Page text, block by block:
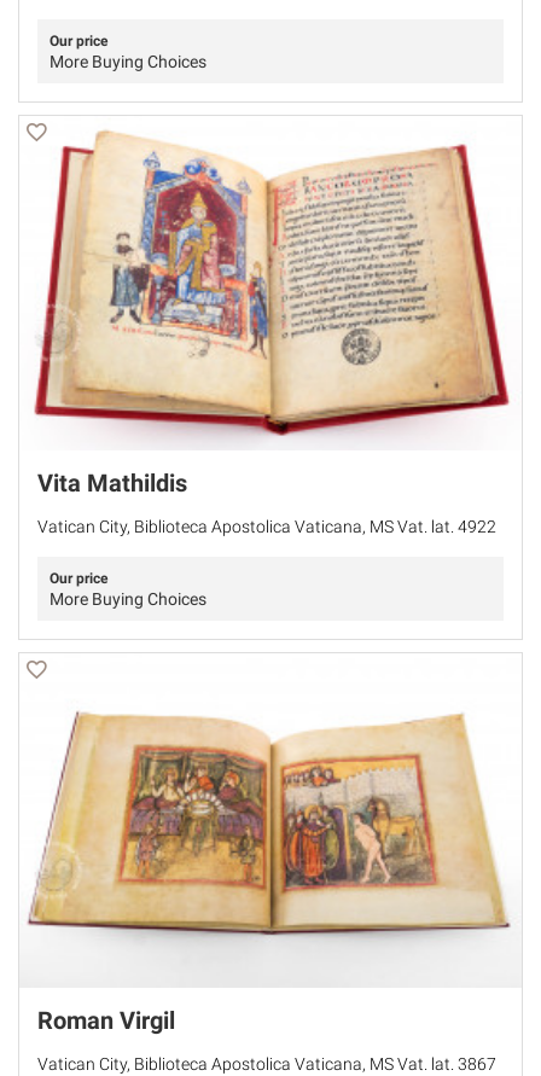
Our price
More Buying Choices
Vita Mathildis
Vatican City, Biblioteca Apostolica Vaticana, MS Vat. lat. 4922
Our price
More Buying Choices
Roman Virgil
Vatican City, Biblioteca Apostolica Vaticana, MS Vat. lat. 3867